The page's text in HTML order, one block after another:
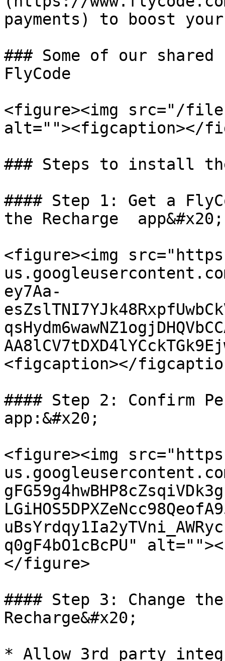
payments) to boost
### Some of our shared
FlyCode
<figure><img src="/files/
alt=""><figcaption></
### Steps to install
#### Step 1: Get a
the Recharge  app&#x20;
<figure><img
ey7Aa-
<figcaption></
#### Step 2: Confirm
app:&#x20;
<figure><img
q0gF4bO1cBcPU"
</figure>
#### Step 3: Change
Recharge&#x20;
* Allow 3rd party